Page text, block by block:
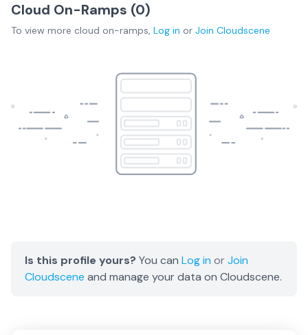
Cloud On-Ramps (0)
To view more cloud on-ramps, Log in or Join Cloudscene
Is this profile yours? You can Log in orJoin
Cloudscene and manage your data on Cloudscene.